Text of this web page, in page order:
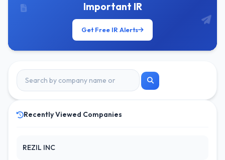
Important IR
Get Free IR Alerts
Recently Viewed Companies
REZIL INC